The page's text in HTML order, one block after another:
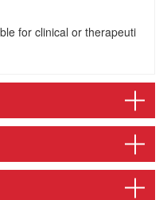
for clinical or therapeuti